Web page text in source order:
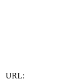
URL: